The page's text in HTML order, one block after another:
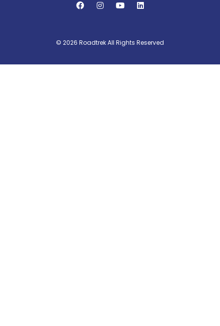
© 2026 Roadtrek All Rights Reserved